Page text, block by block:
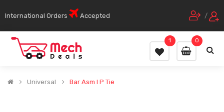
International Orders Accepted /
0
1
Universal Bar Asm I P Tie